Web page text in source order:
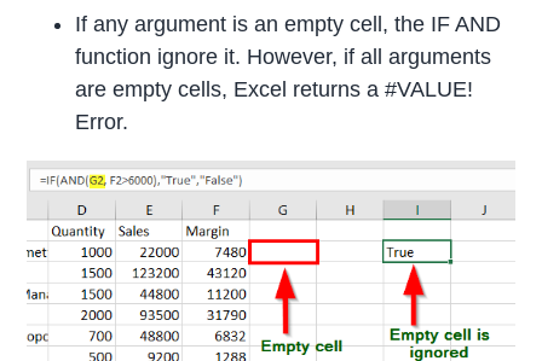
If any argument is an empty cell, the IF AND
function ignore it. However, if all arguments
are empty cells, Excel returns a #VALUE!
Error.